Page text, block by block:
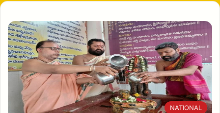
NATIONAL